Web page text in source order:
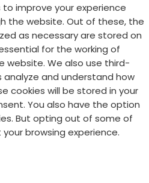
improve your experience
the website. Out of these, the
as necessary are stored on
for the working of
website. We also use third-
and understand how
cookies will be stored in your
You also have the option
But opting out of some of
browsing experience.